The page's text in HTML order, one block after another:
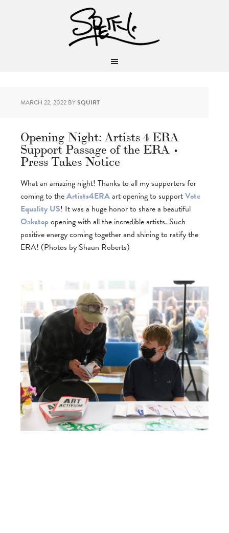
MARCH 22, 2022 BYSQUIRT
Opening Night: Artists 4 ERA
Support Passage of the ERA •
Press Takes Notice
What an amazing night! Thanks to all my supporters for
coming to theArtists4ERAart opening to supportVote
Equality US! It was a huge honor to share a beautiful
Oakstopopening with all the incredible artists. Such
positive energy coming together and shining to ratify the
ERA! (Photos by Shaun Roberts)